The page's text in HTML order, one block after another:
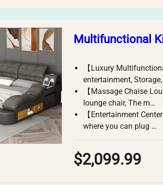
Multifunctional
【Luxury
entertainment,
【Massage Chaise
lounge chair, The m…
【Entertainment
where you can plug …
$2,099.99